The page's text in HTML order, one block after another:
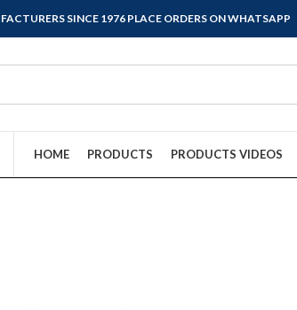
SINCE 1976 PLACE ORDERS ON WHATSAPP
HOME PRODUCTS PRODUCTS VIDEOS